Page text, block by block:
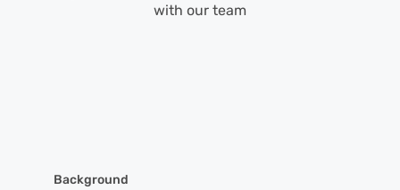
with our team
Background